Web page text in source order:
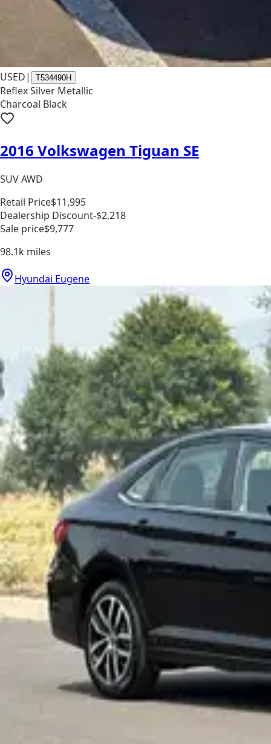
USED| T534490H
Reflex Silver Metallic
Charcoal Black
2016 Volkswagen Tiguan SE
SUV AWD
Retail Price$11,995
Dealership Discount-$2,218
Sale price$9,777
98.1k miles
Hyundai Eugene